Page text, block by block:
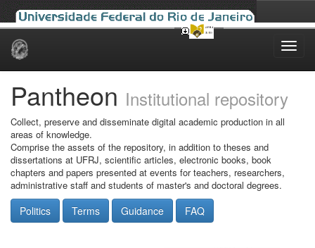
Skip
Pantheon Institutional repository
Collect, preserve and disseminate digital academic production in all
areas of knowledge.
Comprise the assets of the repository, in addition to theses and
dissertations at UFRJ, scientific articles, electronic books, book
chapters and papers presented at events for teachers, researchers,
administrative staff and students of master's and doctoral degrees.
Politics Terms Guidance FAQ